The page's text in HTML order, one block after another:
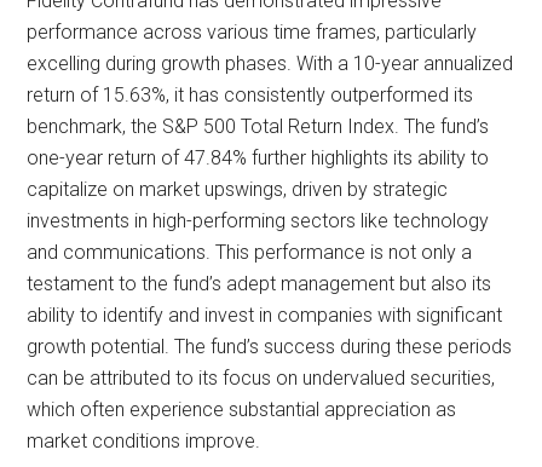
performance across various time frames, particularly
excelling during growth phases. With a 10-year annualized
return of 15.63%, it has consistently outperformed its
benchmark, the S&P 500 Total Return Index. The fund’s
one-year return of 47.84% further highlights its ability to
capitalize on market upswings, driven by strategic
investments in high-performing sectors like technology
and communications. This performance is not only a
testament to the fund’s adept management but also its
ability to identify and invest in companies with significant
growth potential. The fund’s success during these periods
can be attributed to its focus on undervalued securities,
which often experience substantial appreciation as
market conditions improve.